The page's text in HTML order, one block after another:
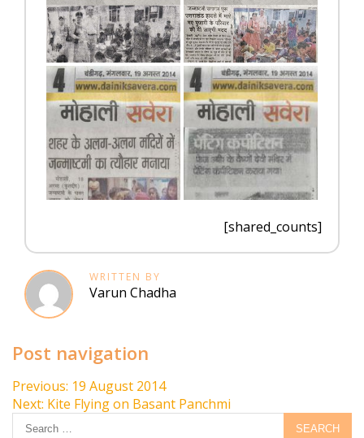
[shared_counts]
WRITTEN BY
Varun Chadha
Post navigation
Previous: 19 August 2014
Next: Kite Flying on Basant Panchmi